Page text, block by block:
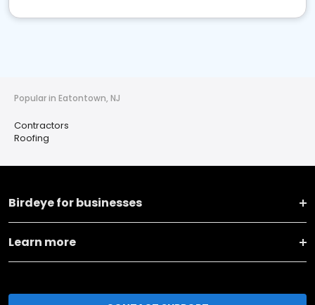
Popular in Eatontown, NJ
Contractors
Roofing
Birdeye for businesses
Learn more